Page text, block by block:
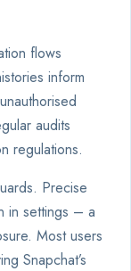
flows
inform
audits
regulations.
Precise
in settings – a
Most users
Snapchat’s